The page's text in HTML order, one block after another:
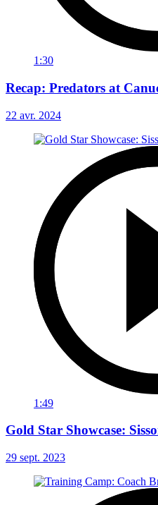
1:30
Recap: Predators at
22 avr. 2024
1:49
Gold Star Showcase:
29 sept. 2023